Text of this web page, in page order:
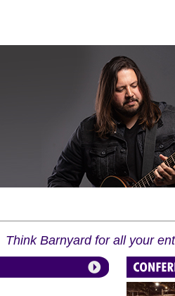
Think Barnyard for all your